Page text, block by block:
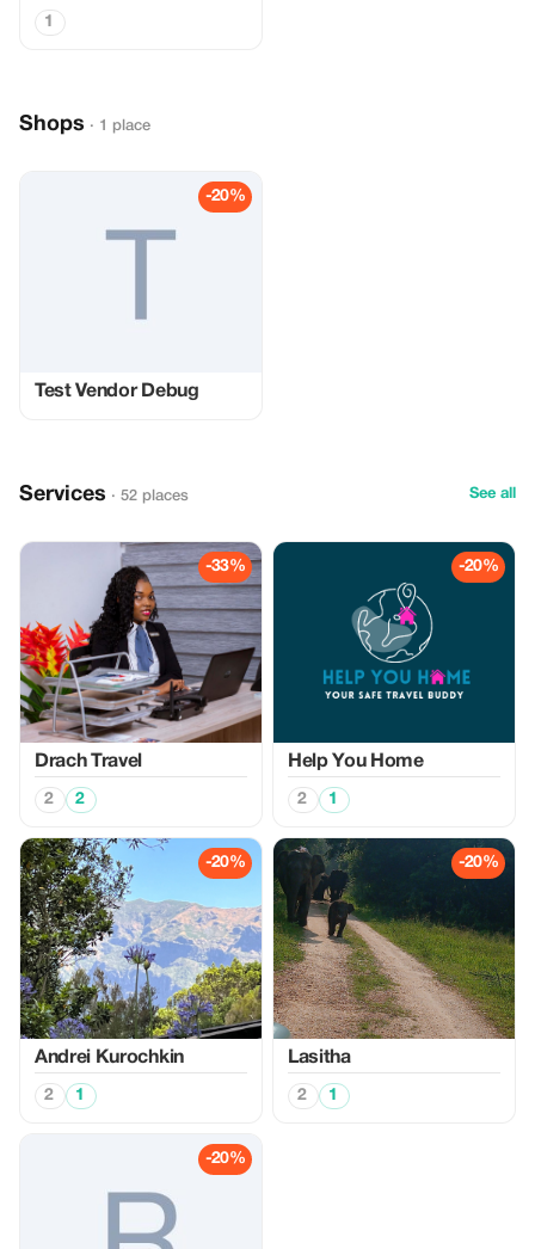
1
Shops · 1 place
-20%
Test Vendor Debug
Services · 52 places See all
-33%
Drach Travel
2 2
-20%
Help You Home
2 1
-20%
Аndrei Kurochkin
2 1
-20%
Lasitha
2 1
-20%